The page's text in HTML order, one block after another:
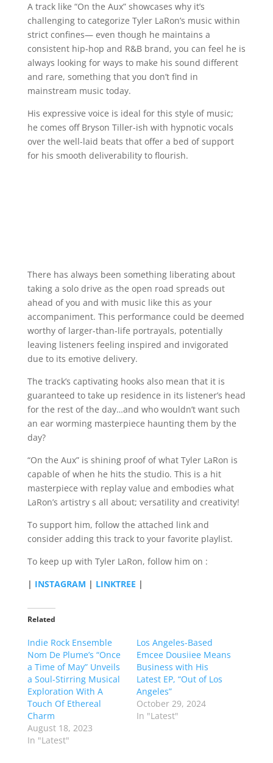
A track like “On the Aux” showcases why it’s
challenging to categorize Tyler LaRon’s music within
strict confines— even though he maintains a
consistent hip-hop and R&B brand, you can feel he is
always looking for ways to make his sound different
and rare, something that you don’t find in
mainstream music today.
His expressive voice is ideal for this style of music;
he comes off Bryson Tiller-ish with hypnotic vocals
over the well-laid beats that offer a bed of support
for his smooth deliverability to flourish.
There has always been something liberating about
taking a solo drive as the open road spreads out
ahead of you and with music like this as your
accompaniment. This performance could be deemed
worthy of larger-than-life portrayals, potentially
leaving listeners feeling inspired and invigorated
due to its emotive delivery.
The track’s captivating hooks also mean that it is
guaranteed to take up residence in its listener’s head
for the rest of the day…and who wouldn’t want such
an ear worming masterpiece haunting them by the
day?
“On the Aux” is shining proof of what Tyler LaRon is
capable of when he hits the studio. This is a hit
masterpiece with replay value and embodies what
LaRon’s artistry s all about; versatility and creativity!
To support him, follow the attached link and
consider adding this track to your favorite playlist.
To keep up with Tyler LaRon, follow him on :
| INSTAGRAM | LINKTREE |
Related
Indie Rock Ensemble
Nom De Plume’s “Once
a Time of May” Unveils
a Soul-Stirring Musical
Exploration With A
Touch Of Ethereal
Charm
August 18, 2023
In "Latest"
Los Angeles-Based
Emcee Dousiiee Means
Business with His
Latest EP, “Out of Los
Angeles”
October 29, 2024
In "Latest"